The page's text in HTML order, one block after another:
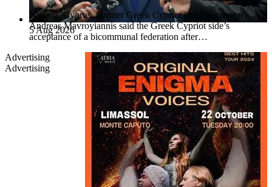
5 Aug 2026
Nicosia, Cyprus. Former Greek Cypriot chief negotiator
Andreas Mavroyiannis said the Greek Cypriot side’s
acceptance of a bicommunal federation after…
Advertising
Advertising